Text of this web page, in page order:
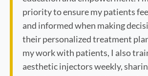
priority to ensure my patients
and informed when making
their personalized treatment
my work with patients, I also
aesthetic injectors weekly,